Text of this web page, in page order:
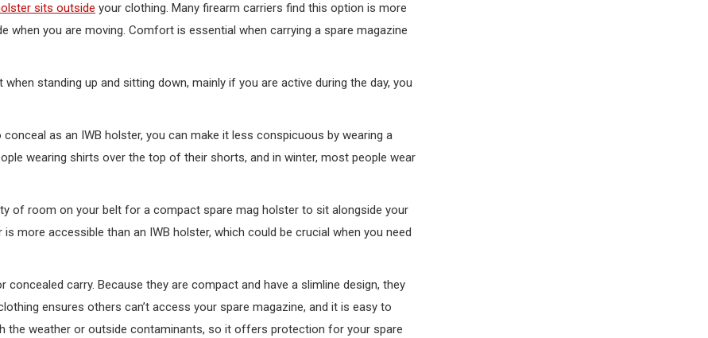
sits outside your clothing. Many firearm carriers find this option is more
you are moving. Comfort is essential when carrying a spare magazine
standing up and sitting down, mainly if you are active during the day, you
as an IWB holster, you can make it less conspicuous by wearing a
wearing shirts over the top of their shorts, and in winter, most people wear
of room on your belt for a compact spare mag holster to sit alongside your
more accessible than an IWB holster, which could be crucial when you need
concealed carry. Because they are compact and have a slimline design, they
ensures others can’t access your spare magazine, and it is easy to
the weather or outside contaminants, so it offers protection for your spare